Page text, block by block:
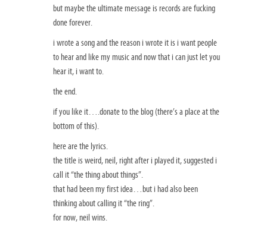
but maybe the ultimate message is records are fucking
done forever.
i wrote a song and the reason i wrote it is i want people
to hear and like my music and now that i can just let you
hear it, i want to.
the end.
if you like it….donate to the blog (there’s a place at the
bottom of this).
here are the lyrics.
the title is weird, neil, right after i played it, suggested i
call it “the thing about things”.
that had been my first idea…but i had also been
thinking about calling it “the ring”.
for now, neil wins.